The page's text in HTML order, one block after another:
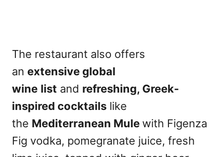
The restaurant also offers
an extensive global
wine list and refreshing, Greek-
inspired cocktails like
the Mediterranean Mule with Figenza
Fig vodka, pomegranate juice, fresh